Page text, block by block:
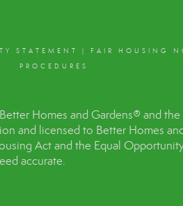
STATEMENT | FAIR HOUSING
PROCEDURES
Homes and Gardens® and
and licensed to Better Homes
Act and the Equal
accurate.